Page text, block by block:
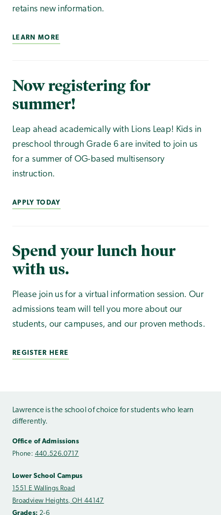
retains new information.
LEARN MORE
Now registering for
summer!
Leap ahead academically with Lions Leap! Kids in
preschool through Grade 6 are invited to join us
for a summer of OG-based multisensory
instruction.
APPLY TODAY
Spend your lunch hour
with us.
Please join us for a virtual information session. Our
admissions team will tell you more about our
students, our campuses, and our proven methods.
REGISTER HERE
Lawrence is the school of choice for students who learn
differently.
Office of Admissions
Phone: 440.526.0717
Lower School Campus
1551 E Wallings Road
Broadview Heights, OH 44147
Grades: 2-6